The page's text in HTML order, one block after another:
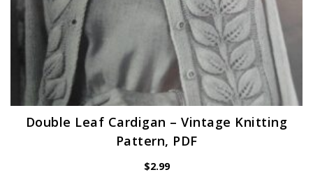
Double Leaf Cardigan – Vintage Knitting
Pattern, PDF
$2.99